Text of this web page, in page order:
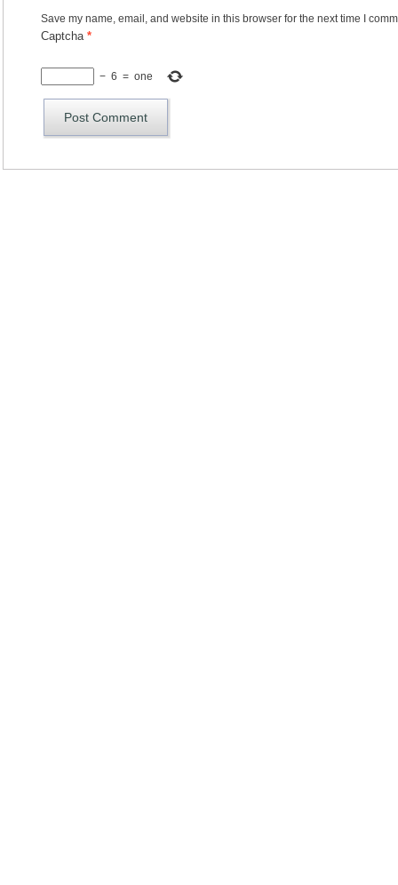
Save my name, email, and website in this browser for the next time I
Captcha *
− 6 = one